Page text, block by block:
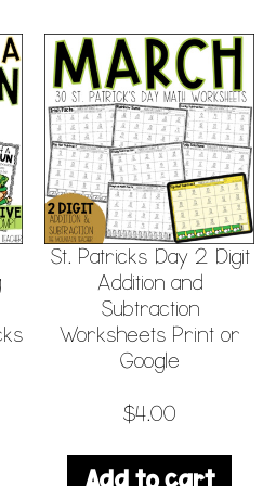
St. Patricks Day 2 Digit
Addition and
Subtraction
Worksheets Print or
Google
$4.00
Add to cart